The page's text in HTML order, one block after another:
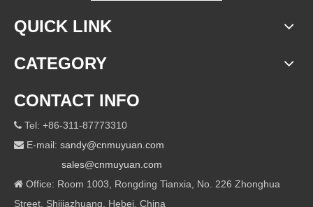
QUICK LINK
CATEGORY
CONTACT INFO
 Tel: +86-311-87773310
 E-mail: sandy@cnmuyuan.com
sales@cnmuyuan.com
 Office: Room 1003, Rongding Tianxia, No. 226 Zhonghua
Street, Shijiazhuang, Hebei, China